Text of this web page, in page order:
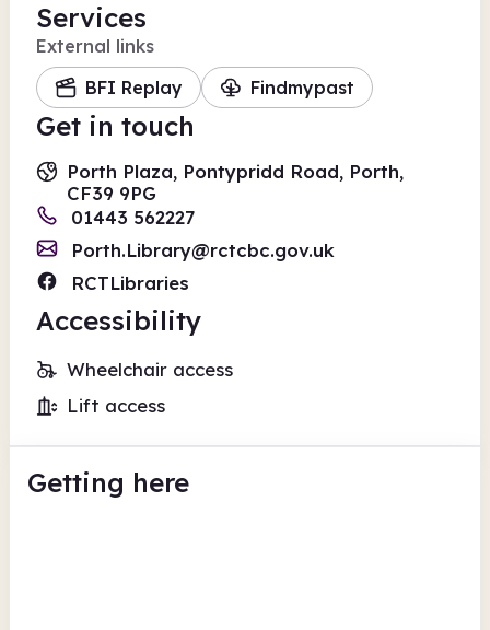
Services
External links
BFI Replay
Findmypast
Get in touch
Porth Plaza, Pontypridd Road, Porth,
CF39 9PG
01443 562227
Porth.Library@rctcbc.gov.uk
RCTLibraries
Accessibility
Wheelchair access
Lift access
Getting here